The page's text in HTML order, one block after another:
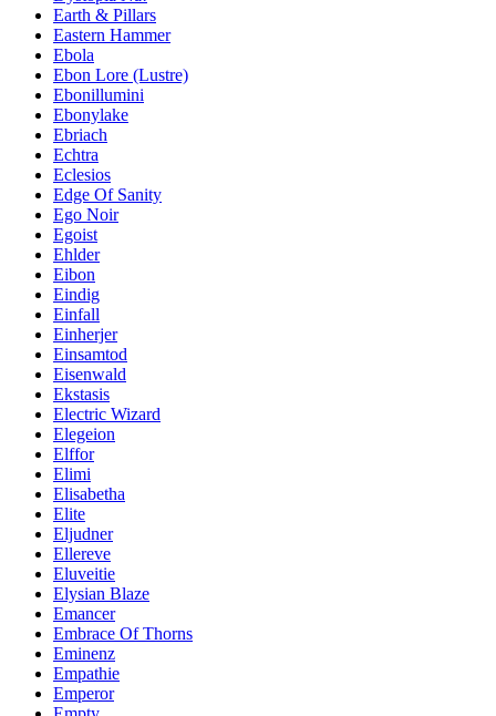
Earth & Pillars
Eastern Hammer
Ebola
Ebon Lore (Lustre)
Ebonillumini
Ebonylake
Ebriach
Echtra
Eclesios
Edge Of Sanity
Ego Noir
Egoist
Ehlder
Eibon
Eindig
Einfall
Einherjer
Einsamtod
Eisenwald
Ekstasis
Electric Wizard
Elegeion
Elffor
Elimi
Elisabetha
Elite
Eljudner
Ellereve
Eluveitie
Elysian Blaze
Emancer
Embrace Of Thorns
Eminenz
Empathie
Emperor